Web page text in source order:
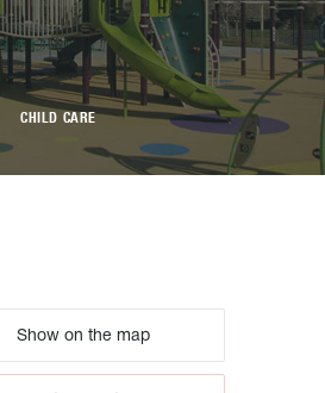
CHILD CARE
Show on the map